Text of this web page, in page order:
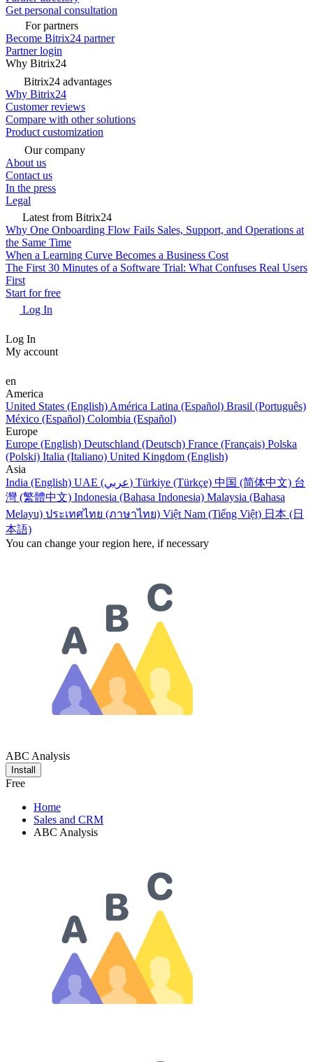
Get personal consultation
For partners
Become Bitrix24 partner
Partner login
Why Bitrix24
Bitrix24 advantages
Why Bitrix24
Customer reviews
Compare with other solutions
Product customization
Our company
About us
Contact us
In the press
Legal
Latest from Bitrix24
Why One Onboarding Flow Fails Sales, Support, and Operations at
the Same Time
When a Learning Curve Becomes a Business Cost
The First 30 Minutes of a Software Trial: What Confuses Real Users
First
Start for free
Log In
Log In
My account
en
America
United States (English) América Latina (Español) Brasil (Português)
México (Español) Colombia (Español)
Europe
Europe (English) Deutschland (Deutsch) France (Français) Polska
(Polski) Italia (Italiano) United Kingdom (English)
Asia
India (English)
UAE (عربي) Türkiye (Türkçe) 中国 (简体中文) 台
灣 (繁體中文) Indonesia (Bahasa Indonesia) Malaysia (Bahasa
Melayu) ประเทศไทย (ภาษาไทย) Việt Nam (Tiếng Việt) 日本 (日
本語)
You can change your region here, if necessary
ABC Analysis
Install
Free
Home
Sales and CRM
ABC Analysis